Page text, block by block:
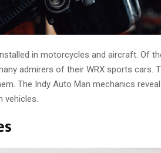
in motorcycles and aircraft. Of
admirers of their WRX sports cars.
The Indy Auto Man mechanics
vehicles.